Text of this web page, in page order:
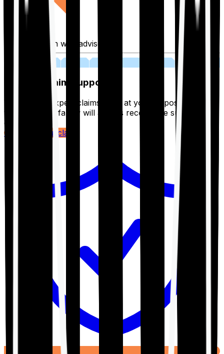
Fill application with advisor
Lifetime Claim Support
With Ditto's expert claims team at your disposal 24/7,
you and your family will always receive the support you
deserve.
Register your claim